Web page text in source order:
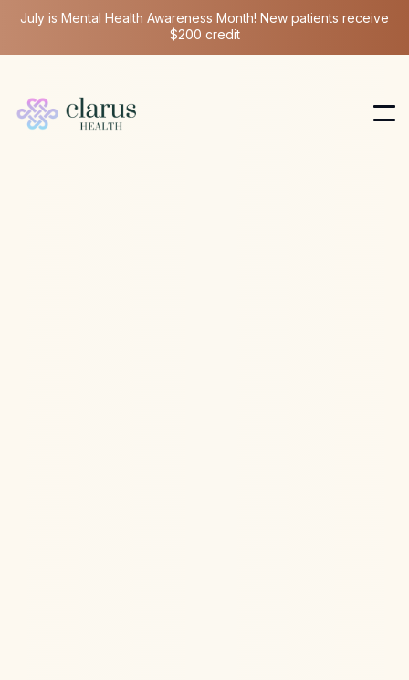
July is Mental Health Awareness Month! New patients receive
$200 credit